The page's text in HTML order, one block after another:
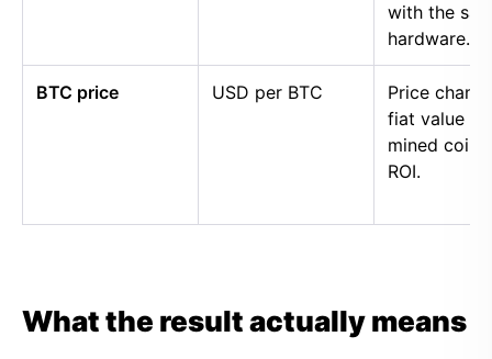
with the
hardware.
BTC price USD per BTC
Price
fiat value of
mined coins
ROI.
What the result actually means